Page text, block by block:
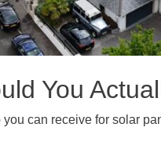
You
can receive for solar